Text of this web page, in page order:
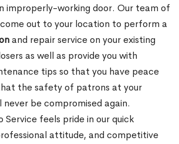
improperly-working door. Our team of
out to your location to perform a
and repair service on your existing
as well as provide you with
tips so that you have peace
the safety of patrons at your
be compromised again.
Service feels pride in our quick
attitude, and competitive